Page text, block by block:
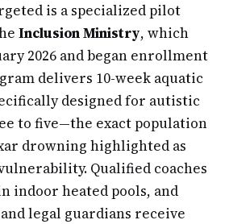
is a specialized pilot
Inclusion Ministry, which
2026 and began enrollment
delivers 10-week aquatic
designed for autistic
to five—the exact population
drowning highlighted as
Qualified coaches
indoor heated pools, and
legal guardians receive